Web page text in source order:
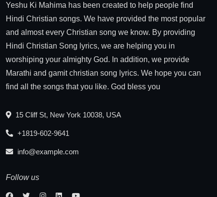
Yeshu Ki Mahima has been created to help people find
Hindi Christian songs. We have provided the most popular
and almost every Christian song we know. By providing
Hindi Christian Song lyrics, we are helping you in
worshiping your almighty God. In addition, we provide
Marathi and gamit christian song lyrics. We hope you can
find all the songs that you like. God bless you
15 Cliff St, New York 10038, USA
+1819-602-9641
info@example.com
Follow us